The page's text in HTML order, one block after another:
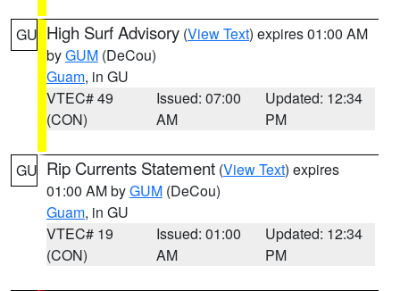
GU High Surf Advisory (View Text) expires 01:00 AM
byGUM (DeCou)
Guam, in GU
VTEC# 49
(CON)
Issued: 07:00
AM
Updated: 12:34
PM
GU Rip Currents Statement (View Text) expires
01:00 AM byGUM (DeCou)
Guam, in GU
VTEC# 19
(CON)
Issued: 01:00
AM
Updated: 12:34
PM